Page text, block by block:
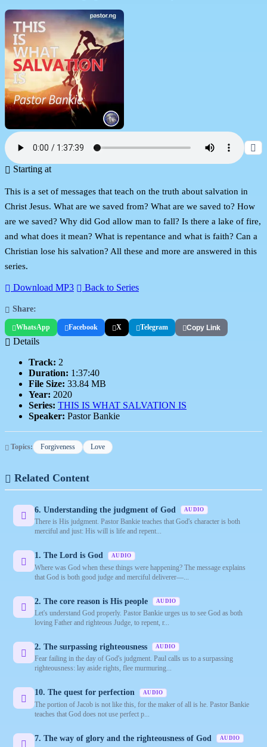
Starting at
This is a set of messages that teach on the truth about salvation in
Christ Jesus. What are we saved from? What are we saved to? How
are we saved? Why did God allow man to fall? Is there a lake of fire,
and what does it mean? What is repentance and what is faith? Can a
Christian lose his salvation? All these and more are answered in this
series.
Download MP3 Back to Series
Share:
WhatsApp Facebook X Telegram Copy Link
Details
Track: 2
Duration: 1:37:40
File Size: 33.84 MB
Year: 2020
Series: THIS IS WHAT SALVATION IS
Speaker: Pastor Bankie
Topics: Forgiveness Love
Related Content
6. Understanding the judgment of God AUDIO
There is His judgment. Pastor Bankie teaches that God's character is both
merciful and just: His will is life and repent...
1. The Lord is God AUDIO
Where was God when these things were happening? The message explains
that God is both good judge and merciful deliverer—...
2. The core reason is His people AUDIO
Let's understand God properly. Pastor Bankie urges us to see God as both
loving Father and righteous Judge, to repent, r...
2. The surpassing righteousness AUDIO
Fear failing in the day of God's judgment. Paul calls us to a surpassing
righteousness: lay aside rights, flee murmuring...
10. The quest for perfection AUDIO
The portion of Jacob is not like this, for the maker of all is he. Pastor Bankie
teaches that God does not use perfect p...
7. The way of glory and the righteousness of God AUDIO